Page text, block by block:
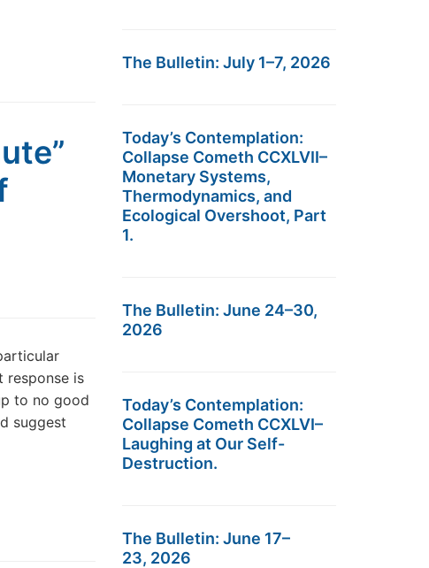
response is
to no good
suggest
The Bulletin: July 1–7, 2026
Today’s Contemplation:
Collapse Cometh CCXLVII–
Monetary Systems,
Thermodynamics, and
Ecological Overshoot, Part
1.
The Bulletin: June 24–30,
2026
Today’s Contemplation:
Collapse Cometh CCXLVI–
Laughing at Our Self-
Destruction.
The Bulletin: June 17–
23, 2026